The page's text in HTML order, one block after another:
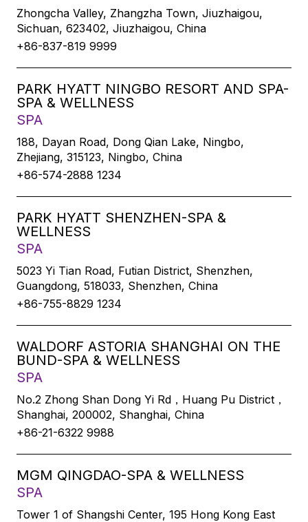
Zhongcha Valley, Zhangzha Town, Jiuzhaigou,
Sichuan, 623402, Jiuzhaigou, China
+86-837-819 9999
PARK HYATT NINGBO RESORT AND SPA-
SPA & WELLNESS
SPA
188, Dayan Road, Dong Qian Lake, Ningbo,
Zhejiang, 315123, Ningbo, China
+86-574-2888 1234
PARK HYATT SHENZHEN-SPA &
WELLNESS
SPA
5023 Yi Tian Road, Futian District, Shenzhen,
Guangdong, 518033, Shenzhen, China
+86-755-8829 1234
WALDORF ASTORIA SHANGHAI ON THE
BUND-SPA & WELLNESS
SPA
No.2 Zhong Shan Dong Yi Rd，Huang Pu District，
Shanghai, 200002, Shanghai, China
+86-21-6322 9988
MGM QINGDAO-SPA & WELLNESS
SPA
Tower 1 of Shangshi Center, 195 Hong Kong East